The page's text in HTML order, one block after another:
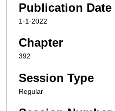
Publication Date
1-1-2022
Chapter
392
Session Type
Regular